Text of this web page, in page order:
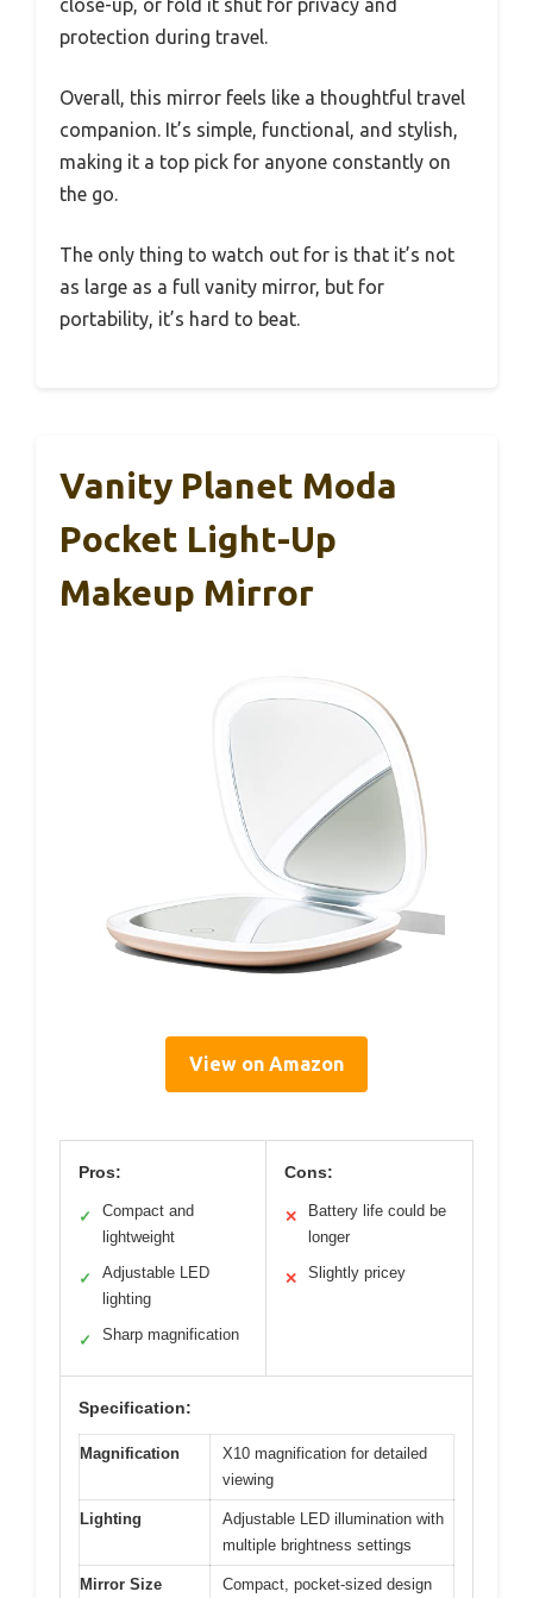
close-up, or fold it shut for privacy and
protection during travel.
Overall, this mirror feels like a thoughtful travel
companion. It’s simple, functional, and stylish,
making it a top pick for anyone constantly on
the go.
The only thing to watch out for is that it’s not
as large as a full vanity mirror, but for
portability, it’s hard to beat.
Vanity Planet Moda
Pocket Light-Up
Makeup Mirror
View on Amazon
Pros:
✓
Compact and
lightweight
✓
Adjustable LED
lighting
✓ Sharp magnification
Cons:
✕
Battery life could be
longer
✕ Slightly pricey
Specification:
Magnification
X10 magnification for detailed
viewing
Lighting
Adjustable LED illumination with
multiple brightness settings
Mirror Size
Compact, pocket-sized design